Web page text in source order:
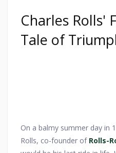
Charles Rolls'
Tale of
On a balmy summer day in
Rolls, co-founder of Rolls-